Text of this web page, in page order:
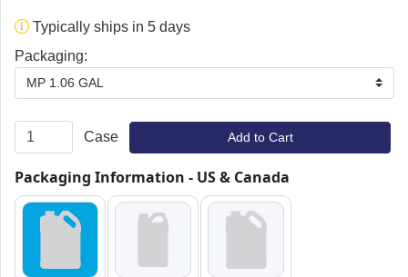
Typically ships in 5 days
Packaging:
MP 1.06 GAL
Case Add to Cart
Packaging Information - US & Canada